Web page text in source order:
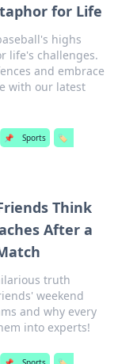
for Life
highs
life's challenges.
and embrace
with our latest
📌 Sports
🏷️
Think
After a
truth
weekend
and why every
into experts!